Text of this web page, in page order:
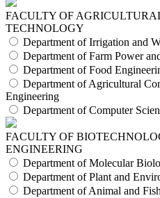
FACULTY OF
TECHNOLOGY
Department of Irrigation and
Department of Farm Power
Department of Food
Department of Agricultural
Engineering
Department of Computer
FACULTY OF
ENGINEERING
Department of Molecular
Department of Plant and
Department of Animal and